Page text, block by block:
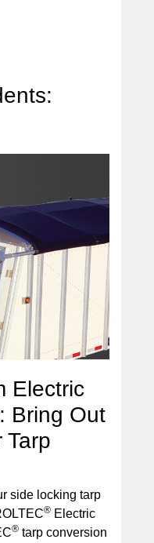
Electric
Bring Out
Tarp
side locking tarp
® Electric
® tarp conversion